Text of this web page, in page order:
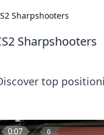
Sharpshooters
Sharpshooters
top